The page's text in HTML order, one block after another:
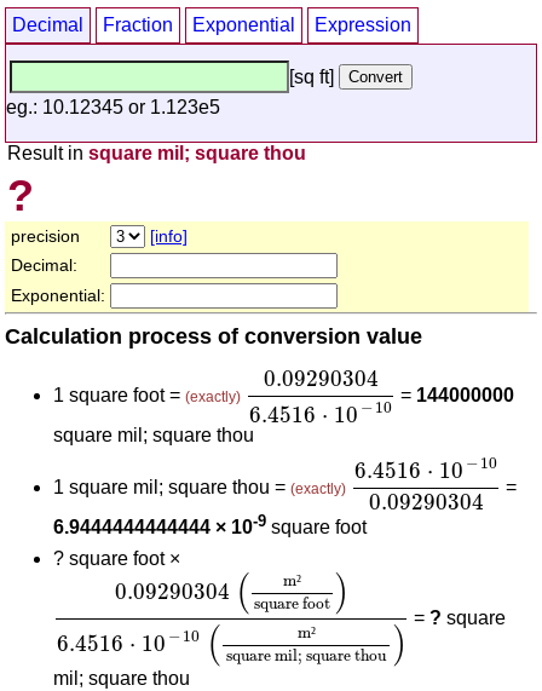
Decimal Fraction Exponential Expression
[sq ft]
eg.: 10.12345 or 1.123e5
Result in square mil; square thou
?
precision
[info]
Decimal:
Exponential:
Calculation process of conversion value
1 square foot = (exactly)
0.09290304
6.4516 ⋅ 10 − 10
0.092903046.4516
= 144000000
square mil; square thou
1 square mil; square thou = (exactly)
6.4516 ⋅ 10 − 10
0.09290304
6.4516 10- 10
=
6.9444444444444 × 10-9 square foot
? square foot ×
0.09290304 ( m²
square foot )
6.4516 ⋅ 10 −10 ( m²
square mil; square thou )
0.09290304 square foot)
=? square
mil; square thou